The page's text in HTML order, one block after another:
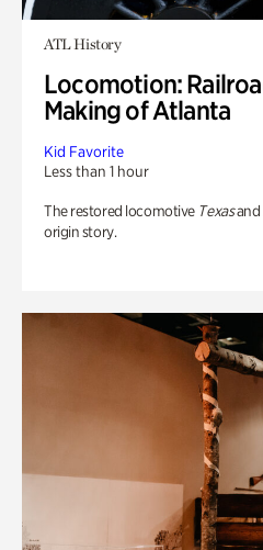
ATL History
Locomotion:
Making of Atlanta
Kid Favorite
Less than 1 hour
The restored locomotive Texasand
origin story.